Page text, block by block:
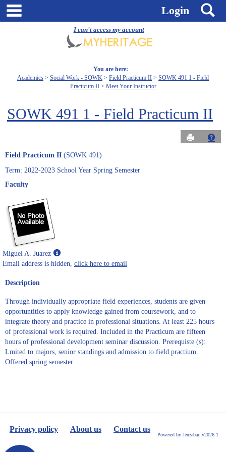
I can't access my account
Skip
Login
You are here:
Academics
Social Work - SOWK Field Practicum II
SOWK 491 1 - Field
Practicum II
Meet Your Instructor
SOWK 491 1 - Field Practicum II
Send to
Field Practicum II (SOWK 491)
Term: 2022-2023 School Year Spring Semester
Faculty
Miguel A. Juarez
Show
MyInfo
A.
Juarez
Email address is hidden, click here to email
Description
Through individually appropriate field experiences, students are given
opportuntities to apply knowledge gained from coursework, and to
integrate theory and practice in professional situations. At least 225 hours
of professional work is required. Included in the Practicum are fifteen
hours of professional development seminar discussion. Prerequiste (s):
Lmited to majors, senior standings and admission to field practium.
Offered spring semester.
Privacy policy About us Contact us
Powered by Jenzabar. v2026.1